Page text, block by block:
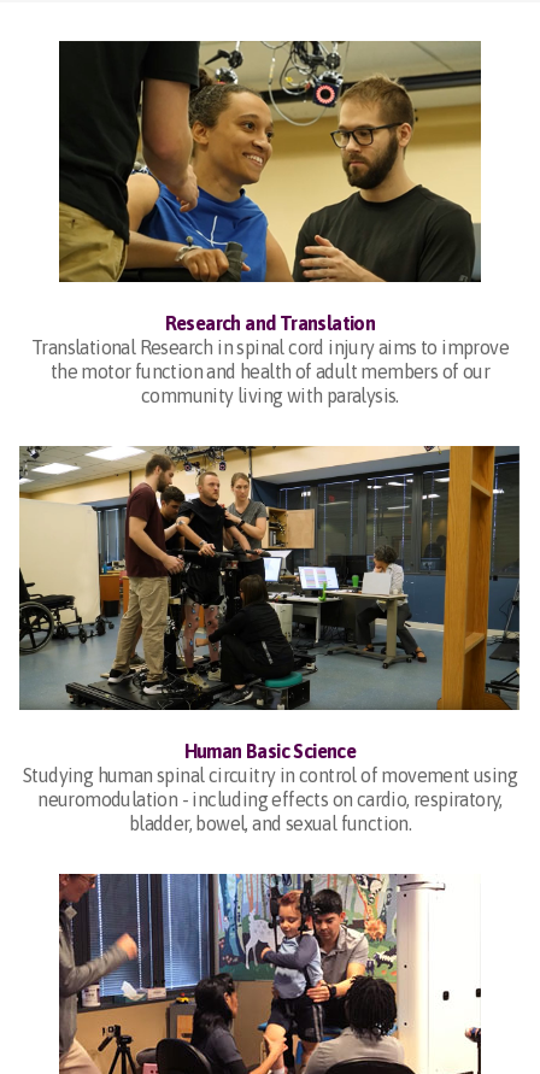
Research and Translation
Translational Research in spinal cord injury aims to improve
the motor function and health of adult members of our
community living with paralysis.
Human Basic Science
Studying human spinal circuitry in control of movement using
neuromodulation - including effects on cardio, respiratory,
bladder, bowel, and sexual function.